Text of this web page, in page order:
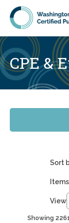
Skip to main
CPE &
Online CPE
WSCPA Blue
In-Person &
Value
Sort
View
Showing